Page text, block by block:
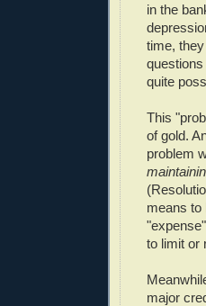
in the
time,
quite
This
of gold.
problem
means to
to limit or
major